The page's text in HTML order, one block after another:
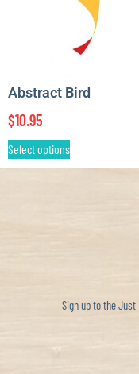
Abstract Bird
$10.95
Select options
Sign up to the Just